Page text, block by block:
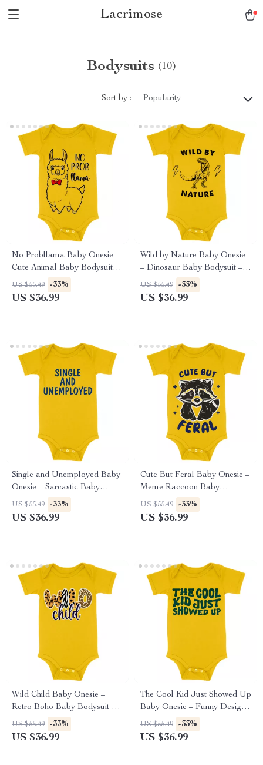
Lacrimose
Bodysuits (10)
Sort by : Popularity
No Probllama Baby Onesie –
Cute Animal Baby Bodysuit –
Funny Llama Baby One-Piece
US $55.49 -33%
US $36.99
Wild by Nature Baby Onesie
– Dinosaur Baby Bodysuit –
T-Rex Baby One-Piece
US $55.49 -33%
US $36.99
Single and Unemployed Baby
Onesie – Sarcastic Baby
Bodysuit – Cute Funny Baby
One-Piece
US $55.49 -33%
US $36.99
Cute But Feral Baby Onesie –
Meme Raccoon Baby
Bodysuit – Animal Graphic
Baby One-Piece
US $55.49 -33%
US $36.99
Wild Child Baby Onesie –
Retro Boho Baby Bodysuit –
Animal Print Baby One-Piece
US $55.49 -33%
US $36.99
The Cool Kid Just Showed Up
Baby Onesie – Funny Design
Baby Bodysuit – Retro
Graphic Baby One-Piece
US $55.49 -33%
US $36.99